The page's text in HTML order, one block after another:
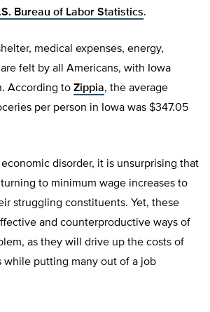
Bureau of Labor Statistics.
medical expenses, energy,
felt by all Americans, with Iowa
According to Zippia, the average
per person in Iowa was $347.05
disorder, it is unsurprising that
turning to minimum wage increases to
struggling constituents. Yet, these
and counterproductive ways of
as they will drive up the costs of
while putting many out of a job